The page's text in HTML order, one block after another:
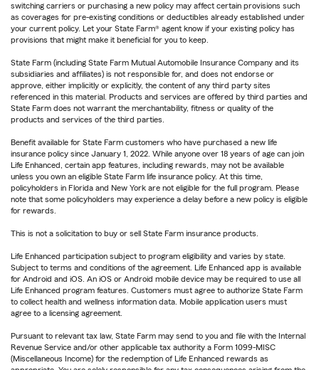
switching carriers or purchasing a new policy may affect certain provisions such
as coverages for pre-existing conditions or deductibles already established under
your current policy. Let your State Farm® agent know if your existing policy has
provisions that might make it beneficial for you to keep.
State Farm (including State Farm Mutual Automobile Insurance Company and its
subsidiaries and affiliates) is not responsible for, and does not endorse or
approve, either implicitly or explicitly, the content of any third party sites
referenced in this material. Products and services are offered by third parties and
State Farm does not warrant the merchantability, fitness or quality of the
products and services of the third parties.
Benefit available for State Farm customers who have purchased a new life
insurance policy since January 1, 2022. While anyone over 18 years of age can join
Life Enhanced, certain app features, including rewards, may not be available
unless you own an eligible State Farm life insurance policy. At this time,
policyholders in Florida and New York are not eligible for the full program. Please
note that some policyholders may experience a delay before a new policy is eligible
for rewards.
This is not a solicitation to buy or sell State Farm insurance products.
Life Enhanced participation subject to program eligibility and varies by state.
Subject to terms and conditions of the agreement. Life Enhanced app is available
for Android and iOS. An iOS or Android mobile device may be required to use all
Life Enhanced program features. Customers must agree to authorize State Farm
to collect health and wellness information data. Mobile application users must
agree to a licensing agreement.
Pursuant to relevant tax law, State Farm may send to you and file with the Internal
Revenue Service and/or other applicable tax authority a Form 1099-MISC
(Miscellaneous Income) for the redemption of Life Enhanced rewards as